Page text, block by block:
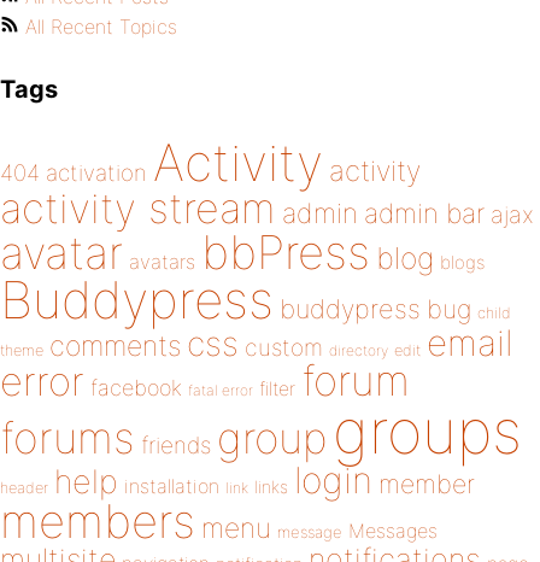
All Recent Topics
Tags
404 activation Activity activity
activity stream admin admin bar ajax
avatar avatars bbPress blog blogs
Buddypress buddypress bug child
theme comments css custom directory edit email
error facebook fatal error filter forum
forums friends group groups
header help installation link links login member
members menu message Messages